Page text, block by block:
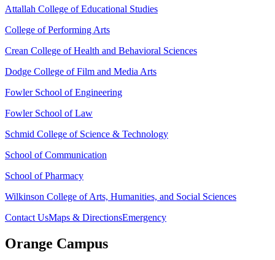
Attallah College of Educational Studies
College of Performing Arts
Crean College of Health and Behavioral Sciences
Dodge College of Film and Media Arts
Fowler School of Engineering
Fowler School of Law
Schmid College of Science & Technology
School of Communication
School of Pharmacy
Wilkinson College of Arts, Humanities, and Social Sciences
Contact UsMaps & DirectionsEmergency
Orange Campus